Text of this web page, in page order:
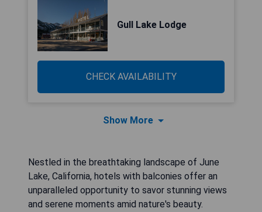
Gull Lake Lodge
CHECK AVAILABILITY
Show More
Nestled in the breathtaking landscape of June
Lake, California, hotels with balconies offer an
unparalleled opportunity to savor stunning views
and serene moments amid nature's beauty.